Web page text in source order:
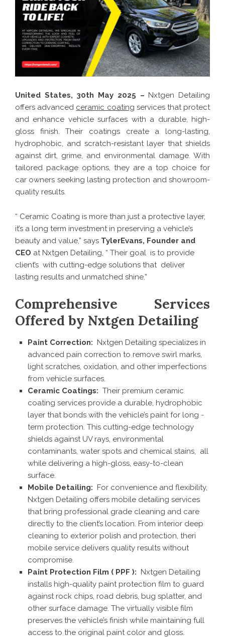
United States, 30th May 2025 – Nxtgen Detailing
offers advanced ceramic coating services that protect
and enhance vehicle surfaces with a durable, high-
gloss finish. Their coatings create a long-lasting,
hydrophobic, and scratch-resistant layer that shields
against dirt, grime, and environmental damage. With
tailored package options, they are a top choice for
car owners seeking lasting protection and showroom-
quality results.
“ Ceramic Coating is more than just a protective layer,
it’s a long term investment in preserving a vehicle’s
beauty and value,” says TylerEvans, Founder and
CEO at Nxtgen Detailing, “ Their goal is to provide
client’s with cutting-edge solutions that deliver
lasting results and unmatched shine.”
Comprehensive Services
Offered by Nxtgen Detailing
Paint Correction:
Nxtgen Detailing specializes in
advanced pain correction to remove swirl marks,
light scratches, oxidation, and other imperfections
from vehicle surfaces.
Ceramic Coatings: Their premium ceramic
coating services provide a durable, hydrophobic
layer that bonds with the vehicle’s paint for long -
term protection. This cutting-edge technology
shields against UV rays, environmental
contaminants, water spots and chemical stains, all
while delivering a high-gloss, easy-to-clean
surface.
Mobile Detailing:
For convenience and flexibility,
Nxtgen Detailing offers mobile detailing services
that bring professional grade cleaning and care
directly to the client’s location. From interior deep
cleaning to exterior polish and protection, theri
mobile service delivers quality results without
compromise.
Paint Protection Film ( PPF ):
Nxtgen Detailing
installs high-quality paint protection film to guard
against rock chips, road debris, bug splatter, and
other surface damage. The virtually visible film
preserves the vehicle’s finish while maintaining full
access to the original paint color and gloss.